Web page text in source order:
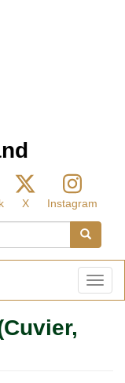
X
Instagram
Search